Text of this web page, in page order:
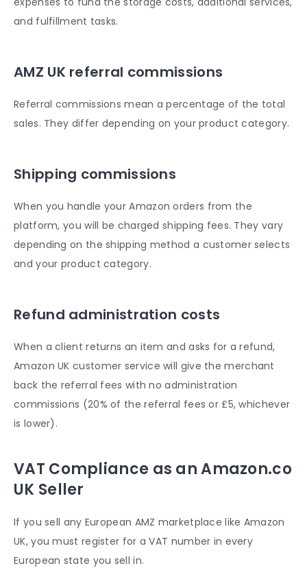
and fulfillment tasks.
AMZ UK referral commissions
Referral commissions mean a percentage of the total
sales. They differ depending on your product category.
Shipping commissions
When you handle your Amazon orders from the
platform, you will be charged shipping fees. They vary
depending on the shipping method a customer selects
and your product category.
Refund administration costs
When a client returns an item and asks for a refund,
Amazon UK customer service will give the merchant
back the referral fees with no administration
commissions (20% of the referral fees or £5, whichever
is lower).
VAT Compliance as an Amazon.co
UK Seller
If you sell any European AMZ marketplace like Amazon
UK, you must register for a VAT number in every
European state you sell in.